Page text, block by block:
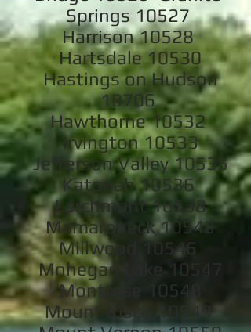
Springs 10527
Harrison 10528
Hartsdale 10530
Hastings on Hudson
10706
Hawthorne 10532
Irvington 10533
Jefferson Valley 10535
Katonah 10536
Larchmont 10538
Mamaroneck 10543
Millwood 10546
Mohegan Lake 10547
Montrose 10548
Mount Kisco 10549